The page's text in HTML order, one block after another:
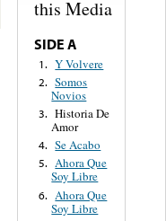
this Media
SIDE A
1. Y Volvere
2. Somos
Novios
3. Historia De
Amor
4. Se Acabo
5. Ahora Que
Soy Libre
6. Ahora Que
Soy Libre